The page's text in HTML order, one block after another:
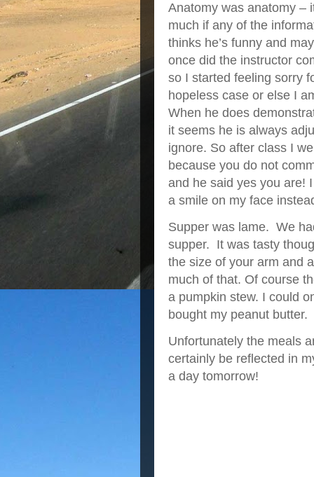
Anatomy was anatomy –
much if any of the
thinks he’s funny and
once did the instructor
so I started feeling sorry
hopeless case or else I
When he does
it seems he is always
ignore. So after class I
because you do not
and he said yes you are!
a smile on my face
Supper was lame. We
supper. It was tasty
the size of your arm and
much of that. Of course
a pumpkin stew. I could
bought my peanut butter.
Unfortunately the meals
certainly be reflected in
a day tomorrow!